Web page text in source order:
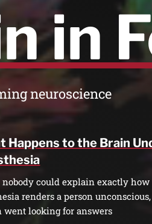
in
neuroscience
Happens to the Brain
could explain exactly how
renders a person
went looking for answers